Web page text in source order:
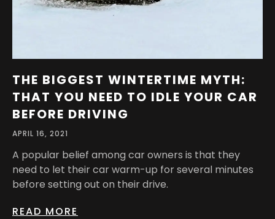
THE BIGGEST WINTERTIME MYTH:
THAT YOU NEED TO IDLE YOUR CAR
BEFORE DRIVING
APRIL 16, 2021
A popular belief among car owners is that they
need to let their car warm-up for several minutes
before setting out on their drive.
READ MORE